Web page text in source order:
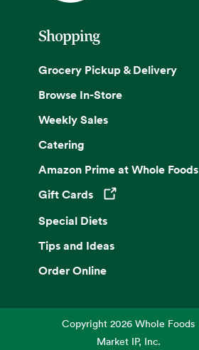
Shopping
Grocery Pickup & Delivery
Browse In-Store
Weekly Sales
Catering
Amazon Prime at Whole Foods
Gift Cards
Opens in a new tab
Special Diets
Tips and Ideas
Order Online
Copyright2026 Whole Foods
Market IP, Inc.